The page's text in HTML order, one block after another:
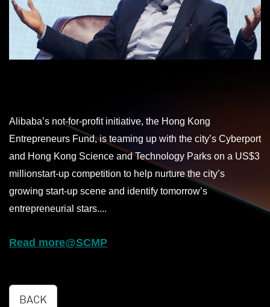
Alibaba’s not-for-profit initiative, the Hong Kong
Entrepreneurs Fund, is teaming up with the city’s Cyberport
and Hong Kong Science and Technology Parks on a US$3
millionstart-up competition to help nurture the city’s
growing start-up scene and identify tomorrow’s
entrepreneurial stars....
Read more@SCMP
BACK